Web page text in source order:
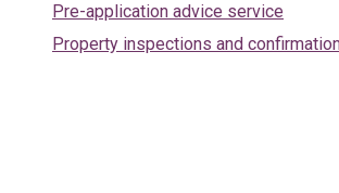
Pre-application advice service
Property inspections and